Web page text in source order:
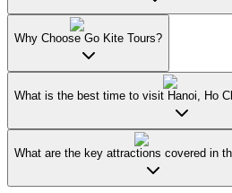
Why Choose Go Kite Tours?
What is the best time to visit Hanoi, Ho
What are the key attractions covered in